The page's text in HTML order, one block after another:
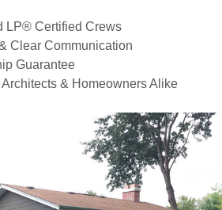
LP® Certified Crews
Clear Communication
Guarantee
& Homeowners Alike